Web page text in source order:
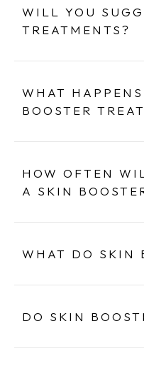
WILL YOU
TREATMENTS?
WHAT
BOOSTER
HOW OFTEN
A SKIN
WHAT DO SKIN
DO SKIN